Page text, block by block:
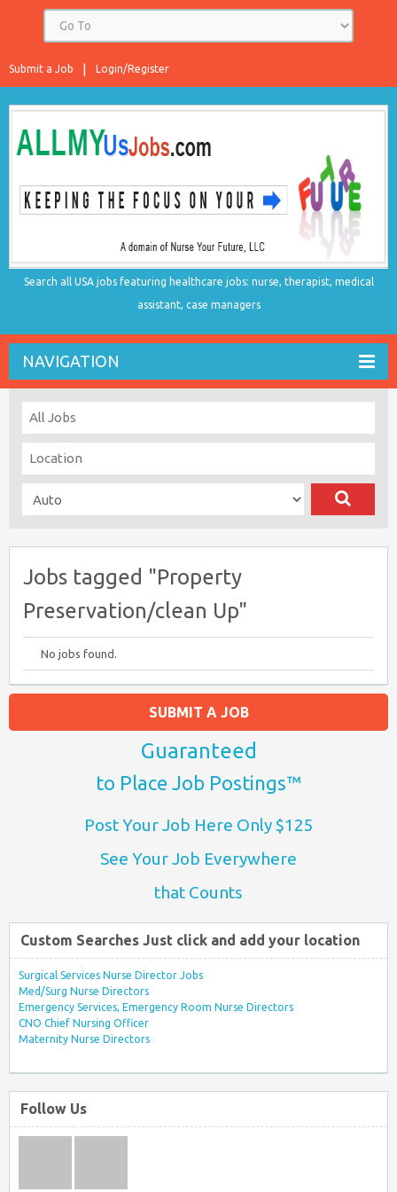
Login/Register
Submit a Job
Search all USA jobs featuring healthcare jobs: nurse, therapist, medical
assistant, case managers
NAVIGATION
Jobs tagged "Property
Preservation/clean Up"
No jobs found.
SUBMIT A JOB
Guaranteed
to Place Job Postings™
Post Your Job Here Only $125
See Your Job Everywhere
that Counts
Custom Searches Just click and add your location
Surgical Services Nurse Director Jobs
Med/Surg Nurse Directors
Emergency Services, Emergency Room Nurse Directors
CNO Chief Nursing Officer
Maternity Nurse Directors
Follow Us